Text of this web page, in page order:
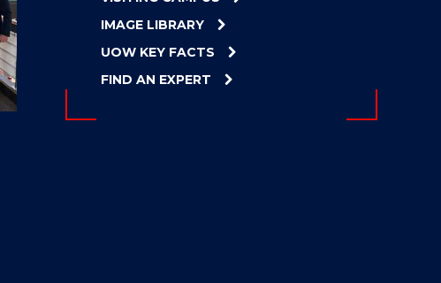
"
IMAGE LIBRARY
UOW KEY FACTS
FIND AN EXPERT